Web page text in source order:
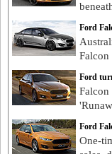
Ford
Falcon
Ford
Falcon
Ford
One-